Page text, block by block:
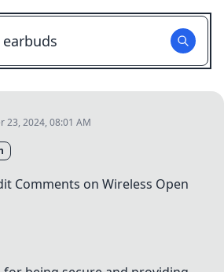
23, 2024, 08:01 AM
Comments on Wireless Open